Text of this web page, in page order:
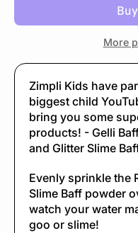
More
Zimpli Kids have
biggest child
bring you some
products! - Gelli
and Glitter Slime
Evenly sprinkle the
Slime Baff powder
watch your water
goo or slime!